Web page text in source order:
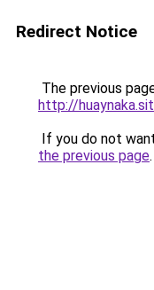
Redirect Notice
The previous
http://
If you do not
the previous page.